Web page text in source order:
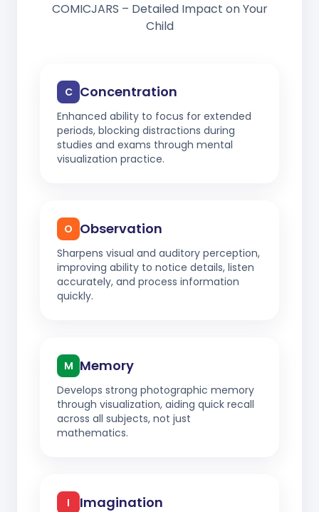
COMICJARS – Detailed Impact on Your
Child
C Concentration
Enhanced ability to focus for extended
periods, blocking distractions during
studies and exams through mental
visualization practice.
O Observation
Sharpens visual and auditory perception,
improving ability to notice details, listen
accurately, and process information
quickly.
M Memory
Develops strong photographic memory
through visualization, aiding quick recall
across all subjects, not just
mathematics.
I Imagination